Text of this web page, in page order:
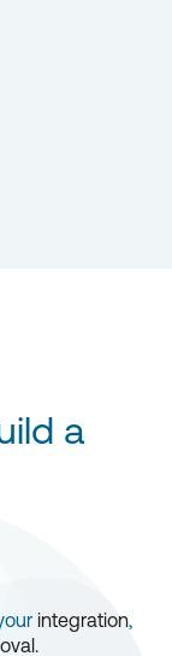
a
integration,